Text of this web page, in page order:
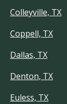
Colleyville, TX
Coppell, TX
Dallas, TX
Denton, TX
Euless, TX